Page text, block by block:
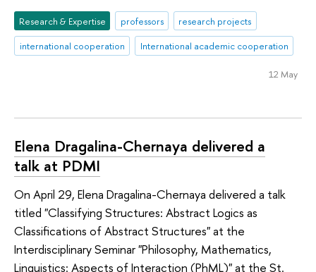
Research & Expertise professors
research projects
international cooperation
International academic cooperation
12 May
Elena Dragalina-Chernaya delivered a
talk at PDMI
On April 29, Elena Dragalina-Chernaya delivered a talk
titled "Classifying Structures: Abstract Logics as
Classifications of Abstract Structures" at the
Interdisciplinary Seminar "Philosophy, Mathematics,
Linguistics: Aspects of Interaction (PhML)" at the St.